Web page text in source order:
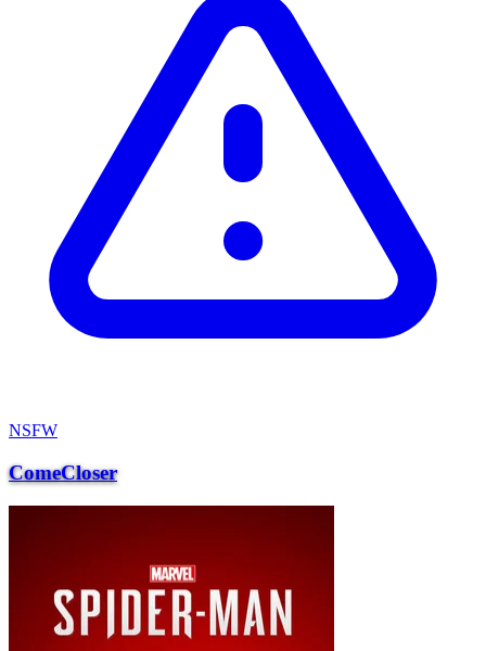
NSFW
ComeCloser